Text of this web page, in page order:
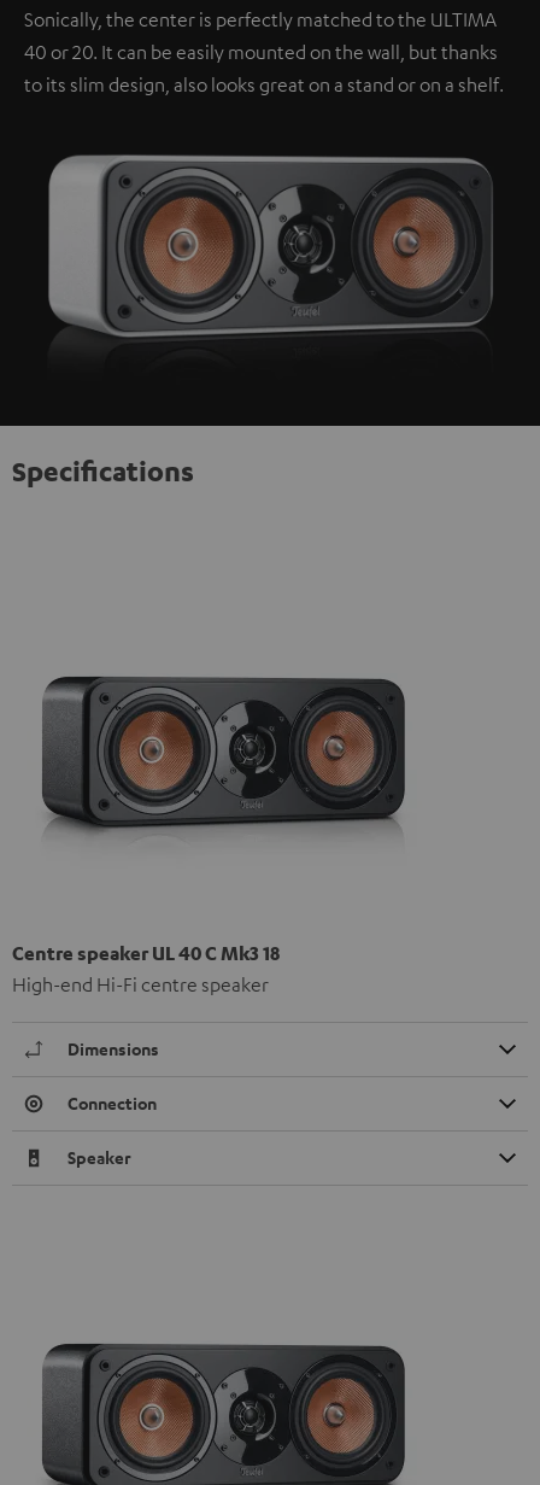
Sonically, the center is perfectly matched to the ULTIMA
40 or 20. It can be easily mounted on the wall, but thanks
to its slim design, also looks great on a stand or on a shelf.
Specifications
Centre speaker UL 40 C Mk3 18
High-end Hi-Fi centre speaker
Dimensions
Connection
Speaker